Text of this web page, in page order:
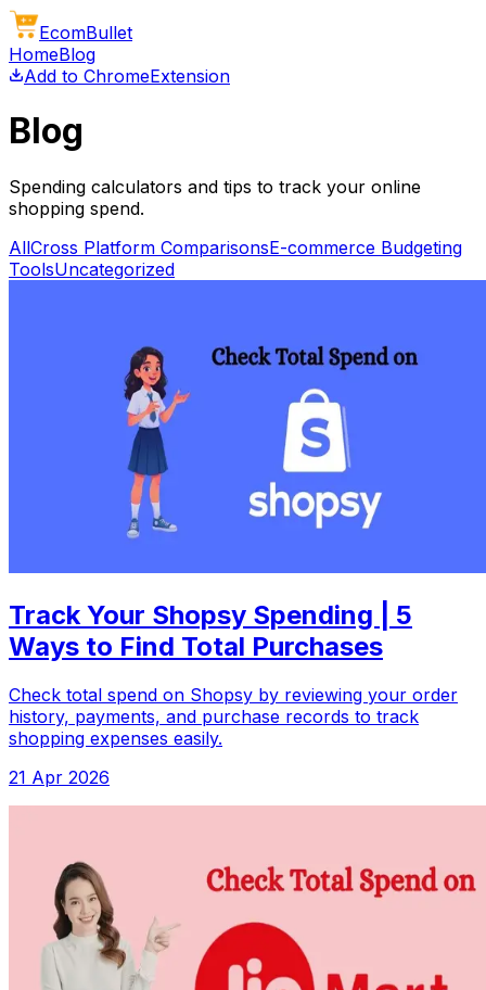
EcomBullet
HomeBlog
Add to ChromeExtension
Blog
Spending calculators and tips to track your online
shopping spend.
AllCross Platform ComparisonsE-commerce Budgeting
ToolsUncategorized
Track Your Shopsy Spending | 5
Ways to Find Total Purchases
Check total spend on Shopsy by reviewing your order
history, payments, and purchase records to track
shopping expenses easily.
21 Apr 2026